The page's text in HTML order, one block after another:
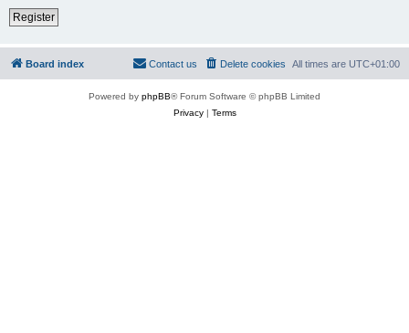
Register
Board index All times are UTC+01:00
Delete cookies
Contact us
Powered by phpBB® Forum Software © phpBB Limited
Privacy| Terms